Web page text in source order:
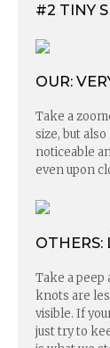
#2 TINY
OUR:
Take a
size, but
noticeable
even upon
OTHERS:
Take a peep
knots are
visible. If
just try to